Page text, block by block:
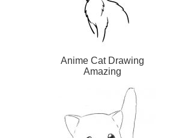
Anime Cat Drawing
Amazing